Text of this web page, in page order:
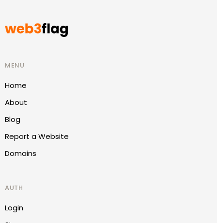
MENU
Home
About
Blog
Report a Website
Domains
AUTH
Login